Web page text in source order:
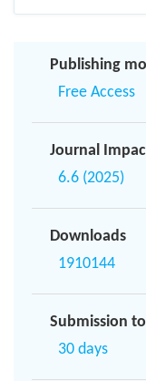
Publishing
Free Access
Journal
6.6 (2025)
Downloads
1910144
Submission
30 days